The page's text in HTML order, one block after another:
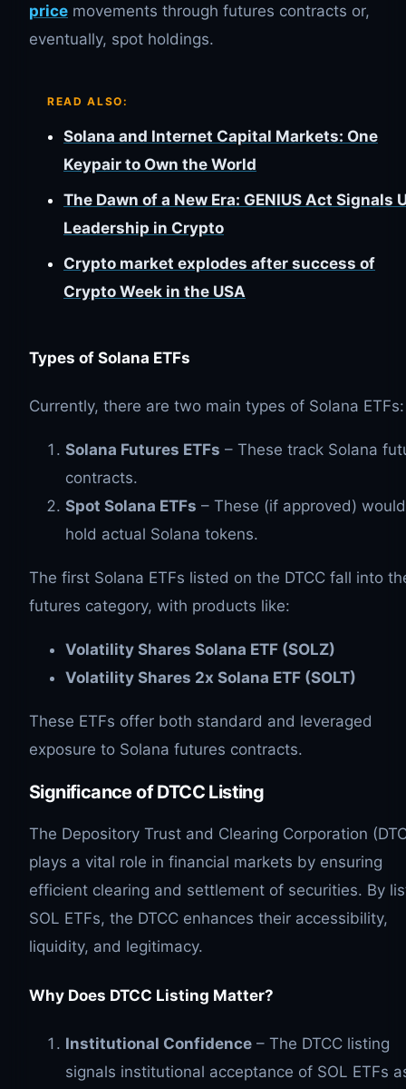
price movements through futures contracts or,
eventually, spot holdings.
READ ALSO:
Solana and Internet Capital Markets: One
Keypair to Own the World
The Dawn of a New Era: GENIUS Act Signals
Leadership in Crypto
Crypto market explodes after success of
Crypto Week in the USA
Types of Solana ETFs
Currently, there are two main types of Solana ETFs:
Solana Futures ETFs – These track Solana
contracts.
Spot Solana ETFs – These (if approved) would
hold actual Solana tokens.
The first Solana ETFs listed on the DTCC fall into
futures category, with products like:
Volatility Shares Solana ETF (SOLZ)
Volatility Shares 2x Solana ETF (SOLT)
These ETFs offer both standard and leveraged
exposure to Solana futures contracts.
Significance of DTCC Listing
The Depository Trust and Clearing Corporation
plays a vital role in financial markets by ensuring
efficient clearing and settlement of securities. By
SOL ETFs, the DTCC enhances their accessibility,
liquidity, and legitimacy.
Why Does DTCC Listing Matter?
Institutional Confidence – The DTCC listing
signals institutional acceptance of SOL ETFs